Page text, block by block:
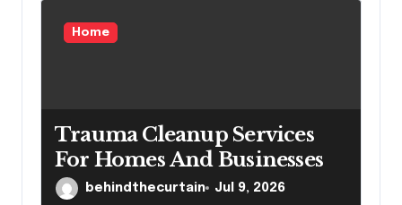
Home
Trauma Cleanup Services
For Homes And Businesses
behindthecurtain Jul 9, 2026